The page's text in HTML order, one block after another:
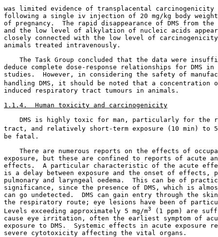
was limited evidence of transplacental
following a single iv injection of 20 mg/kg body
of pregnancy.  The rapid disappearance of DMS from
and the low level of alkylation of nucleic acids
closely connected with the low level of
animals treated intravenously.
The Task Group concluded that the data were
deduce complete dose-response relationships for DMS
studies.  However, in considering the safety of
handling DMS, it should be noted that a concentration
induced respiratory tract tumours in animals.
1.1.4.  Human toxicity and carcinogenicity
DMS is highly toxic for man, particularly for the
tract, and relatively short-term exposure (10 min) to
be fatal.
There are numerous reports on the effects of
exposure, but these are confined to reports of acute
effects.  A particular characteristic of the acute
is a delay between exposure and the onset of
pulmonary and laryngeal oedema.  This can be of
significance, since the presence of DMS, which is
can go undetected.  DMS can gain entry through the
the respiratory route; eye lesions have been of
Levels exceeding approximately 5 mg/m3
(1 ppm) are
cause eye irritation, often the earliest symptom of
exposure to DMS.  Systemic effects in acute exposure
severe cytotoxicity affecting the vital organs.